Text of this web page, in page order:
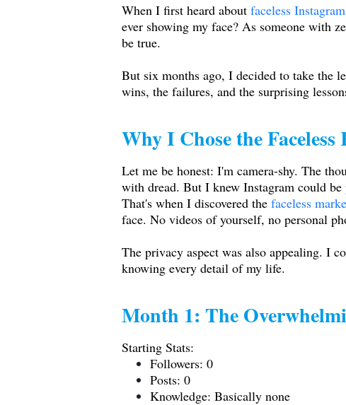
When I first heard about faceless
ever showing my face? As someone with
be true.
But six months ago, I decided to take the
wins, the failures, and the surprising
Why I Chose the Faceless
Let me be honest: I'm camera-shy. The
with dread. But I knew Instagram could
That's when I discovered the faceless
face. No videos of yourself, no personal
The privacy aspect was also appealing. I
knowing every detail of my life.
Month 1: The
Starting Stats:
Followers: 0
Posts: 0
Knowledge: Basically none